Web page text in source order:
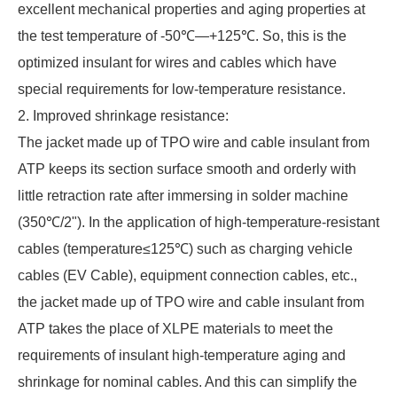
excellent mechanical properties and aging properties at
the test temperature of -50℃—+125℃. So, this is the
optimized insulant for wires and cables which have
special requirements for low-temperature resistance.
2. Improved shrinkage resistance:
The jacket made up of TPO wire and cable insulant from
ATP keeps its section surface smooth and orderly with
little retraction rate after immersing in solder machine
(350℃/2"). In the application of high-temperature-resistant
cables (temperature≤125℃) such as charging vehicle
cables (EV Cable), equipment connection cables, etc.,
the jacket made up of TPO wire and cable insulant from
ATP takes the place of XLPE materials to meet the
requirements of insulant high-temperature aging and
shrinkage for nominal cables. And this can simplify the